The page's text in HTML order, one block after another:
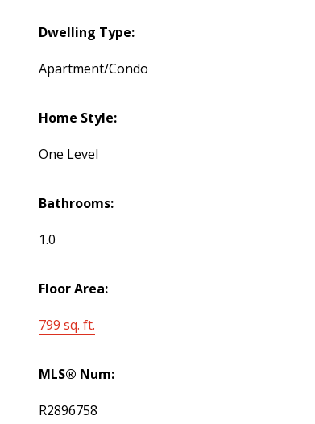
Dwelling Type:
Apartment/Condo
Home Style:
One Level
Bathrooms:
1.0
Floor Area:
799 sq. ft.
MLS® Num:
R2896758